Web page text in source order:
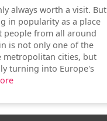
always worth a visit. But
in popularity as a place
people from all around
is not only one of the
metropolitan cities, but
turning into Europe's